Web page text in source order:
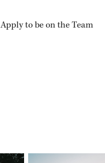
Apply to be on the Team